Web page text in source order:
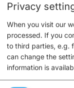
Privacy
When you visit our
processed. If you
to third parties, e.g.
can change the
information is